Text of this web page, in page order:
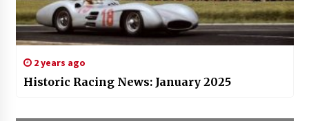
2 years ago
Historic Racing News: January 2025